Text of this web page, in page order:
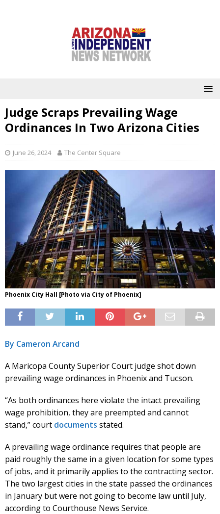
Judge Scraps Prevailing Wage
Ordinances In Two Arizona Cities
June 26, 2024 The Center Square
Phoenix City Hall [Photo via City of Phoenix]
By Cameron Arcand
A Maricopa County Superior Court judge shot down
prevailing wage ordinances in Phoenix and Tucson.
“As both ordinances here violate the intact prevailing
wage prohibition, they are preempted and cannot
stand,” court documents stated.
A prevailing wage ordinance requires that people are
paid roughly the same in a given location for some types
of jobs, and it primarily applies to the contracting sector.
The two largest cities in the state passed the ordinances
in January but were not going to become law until July,
according to Courthouse News Service.